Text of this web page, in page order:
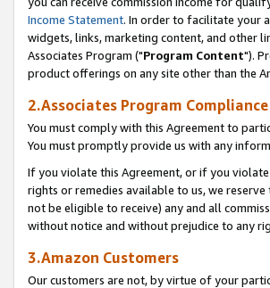
Income Statement. In order to facilitate your
widgets, links, marketing content, and other
Associates Program ("Program Content").
product offerings on any site other than the
2.Associates Program
You must comply with this Agreement to
You must promptly provide us with any
If you violate this Agreement, or if you
rights or remedies available to us, we
not be eligible to receive) any and all
without notice and without prejudice to any
3.Amazon Customers
Our customers are not, by virtue of your